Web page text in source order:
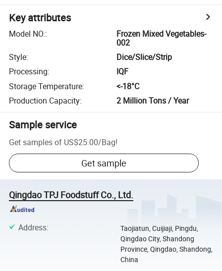
Key attributes
Model NO.:
Frozen Mixed Vegetables-
002
Style:
Dice/Slice/Strip
Processing:
IQF
Storage Temperature:
<-18­°C
Production Capacity: 2 Million Tons / Year
Sample service
Get samples of US$25.00/Bag!
Get sample
Qingdao TPJ Foodstuff Co., Ltd.
Address:
Taojiatun, Cuijiaji, Pingdu,
Qingdao City, Shandong
Province, Qingdao, Shandong,
China